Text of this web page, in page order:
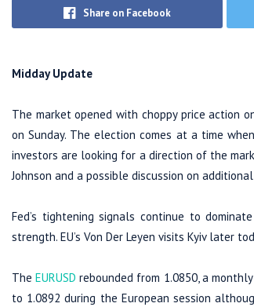
Share on Facebook
Midday Update
The market opened with choppy price action
on Sunday. The election comes at a time
investors are looking for a direction of the
Johnson and a possible discussion on
Fed’s tightening signals continue to
strength. EU’s Von Der Leyen visits Kyiv later
TheEURUSD rebounded from 1.0850, a
to 1.0892 during the European session